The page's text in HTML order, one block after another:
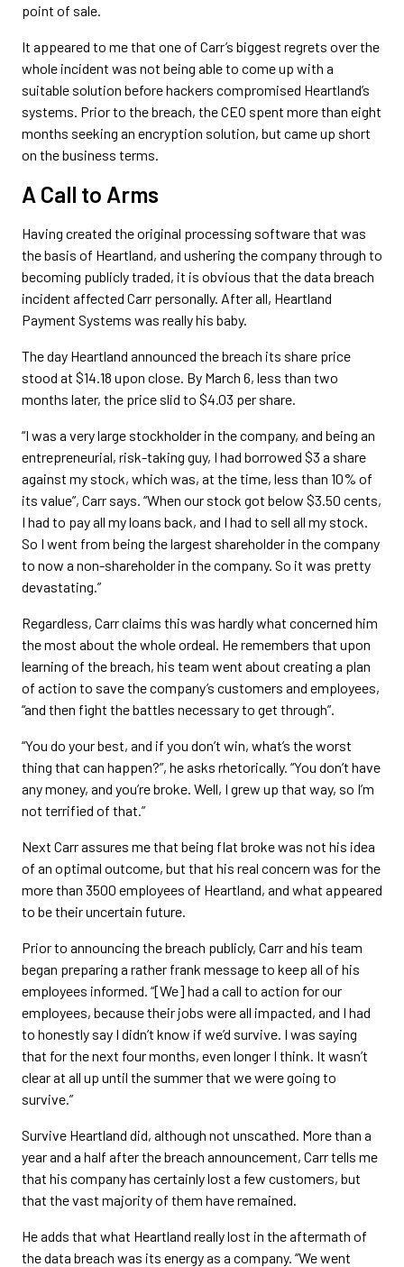
point of sale.
It appeared to me that one of Carr’s biggest regrets over the
whole incident was not being able to come up with a
suitable solution before hackers compromised Heartland’s
systems. Prior to the breach, the CEO spent more than eight
months seeking an encryption solution, but came up short
on the business terms.
A Call to Arms
Having created the original processing software that was
the basis of Heartland, and ushering the company through to
becoming publicly traded, it is obvious that the data breach
incident affected Carr personally. After all, Heartland
Payment Systems was really his baby.
The day Heartland announced the breach its share price
stood at $14.18 upon close. By March 6, less than two
months later, the price slid to $4.03 per share.
“I was a very large stockholder in the company, and being an
entrepreneurial, risk-taking guy, I had borrowed $3 a share
against my stock, which was, at the time, less than 10% of
its value”, Carr says. “When our stock got below $3.50 cents,
I had to pay all my loans back, and I had to sell all my stock.
So I went from being the largest shareholder in the company
to now a non-shareholder in the company. So it was pretty
devastating.”
Regardless, Carr claims this was hardly what concerned him
the most about the whole ordeal. He remembers that upon
learning of the breach, his team went about creating a plan
of action to save the company’s customers and employees,
“and then fight the battles necessary to get through”.
“You do your best, and if you don’t win, what’s the worst
thing that can happen?”, he asks rhetorically. “You don’t have
any money, and you’re broke. Well, I grew up that way, so I’m
not terrified of that.”
Next Carr assures me that being flat broke was not his idea
of an optimal outcome, but that his real concern was for the
more than 3500 employees of Heartland, and what appeared
to be their uncertain future.
Prior to announcing the breach publicly, Carr and his team
began preparing a rather frank message to keep all of his
employees informed. “[We] had a call to action for our
employees, because their jobs were all impacted, and I had
to honestly say I didn’t know if we’d survive. I was saying
that for the next four months, even longer I think. It wasn’t
clear at all up until the summer that we were going to
survive.”
Survive Heartland did, although not unscathed. More than a
year and a half after the breach announcement, Carr tells me
that his company has certainly lost a few customers, but
that the vast majority of them have remained.
He adds that what Heartland really lost in the aftermath of
the data breach was its energy as a company. “We went